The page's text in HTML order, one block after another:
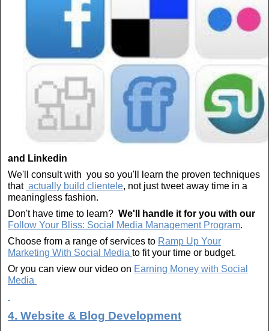
and Linkedin
We'll consult with you so you'll learn the proven techniques
that actually build clientele, not just tweet away time in a
meaningless fashion.
Don't have time to learn? We'll handle it for you with our
Follow Your Bliss: Social Media Management Program.
Choose from a range of services to Ramp Up Your
Marketing With Social Media to fit your time or budget.
Or you can view our video on Earning Money with Social
Media
4. Website & Blog Development